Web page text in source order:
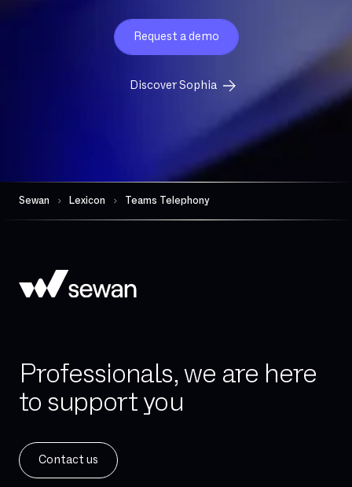
Eligibility
Exchange Online
Governance
Hosted telephony
IPBX
IPv4
ISDN
ISDN analog line
Request a demo
Discover Sophia
Sewan Lexicon Teams Telephony
Professionals, we are here
to support you
Contact us